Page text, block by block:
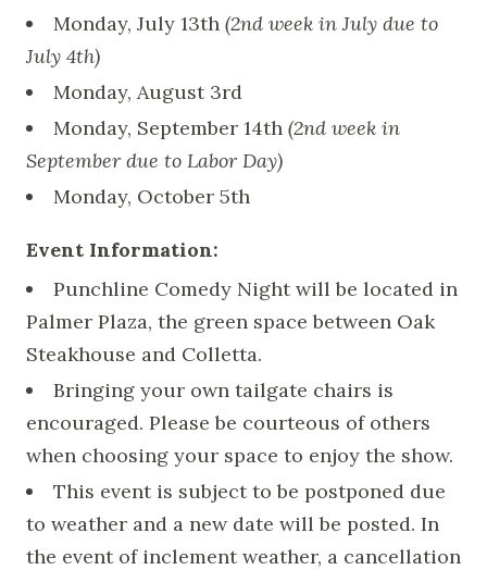
Monday, July 13th (2nd week in July due to
July 4th)
Monday, August 3rd
Monday, September 14th (2nd week in
September due to Labor Day)
Monday, October 5th
Event Information:
Punchline Comedy Night will be located in
Palmer Plaza, the green space between Oak
Steakhouse and Colletta.
Bringing your own tailgate chairs is
encouraged. Please be courteous of others
when choosing your space to enjoy the show.
This event is subject to be postponed due
to weather and a new date will be posted. In
the event of inclement weather, a cancellation